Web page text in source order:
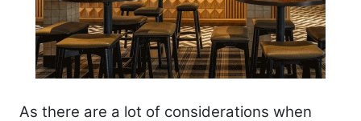
As there are a lot of considerations when